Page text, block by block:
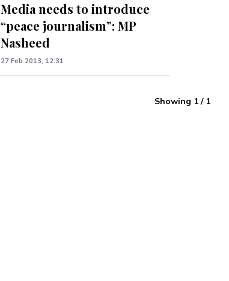
Media needs to introduce
“peace journalism”: MP
Nasheed
27 Feb 2013, 12:31
Showing 1/ 1